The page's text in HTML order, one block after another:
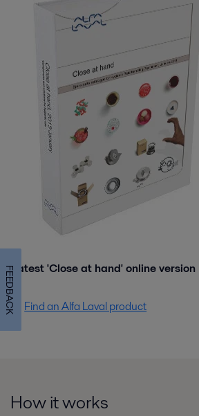
Latest 'Close at hand' online version
Find an Alfa Laval product
How it works
FEEDBACK